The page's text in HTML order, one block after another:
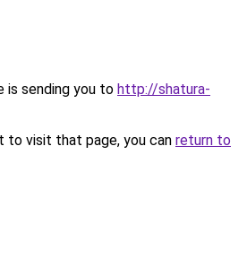
is sending you to http://shatura-
to visit that page, you can return to